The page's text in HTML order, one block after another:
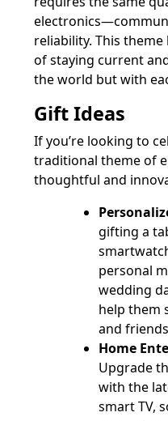
reliability. This
of staying current
the world but with
Gift Ideas
If you’re looking to
traditional theme of
thoughtful and
gifting a
personal
wedding
help them
and
Home
Upgrade
with the
smart TV,